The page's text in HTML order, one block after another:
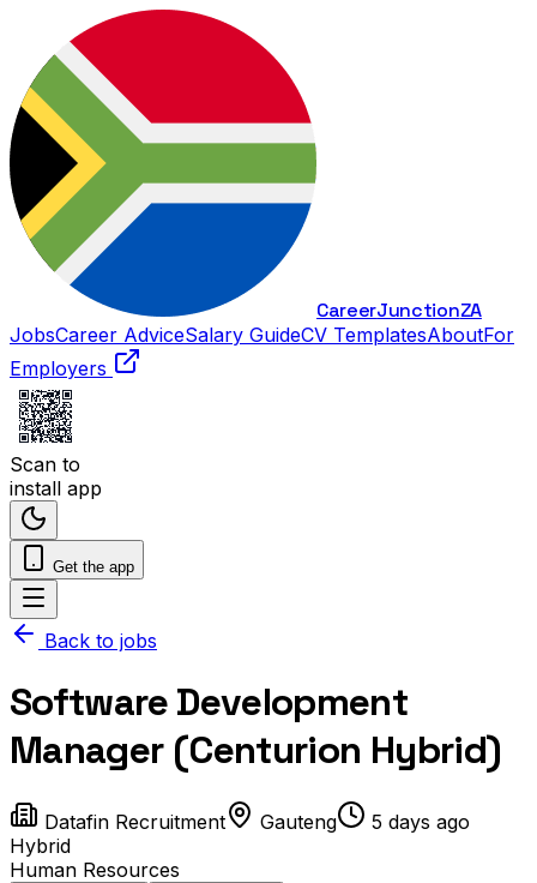
CareerJunctionZA
JobsCareer AdviceSalary GuideCV TemplatesAboutFor
Employers
Scan to
install app
Get the app
Back to jobs
Software Development
Manager (Centurion Hybrid)
Datafin Recruitment Gauteng
5 days ago
Hybrid
Human Resources